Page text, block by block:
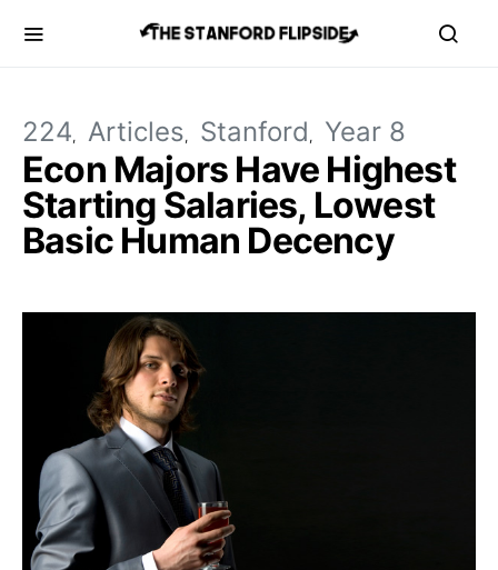
224 Articles Stanford Year 8
Econ Majors Have Highest
Starting Salaries, Lowest
Basic Human Decency